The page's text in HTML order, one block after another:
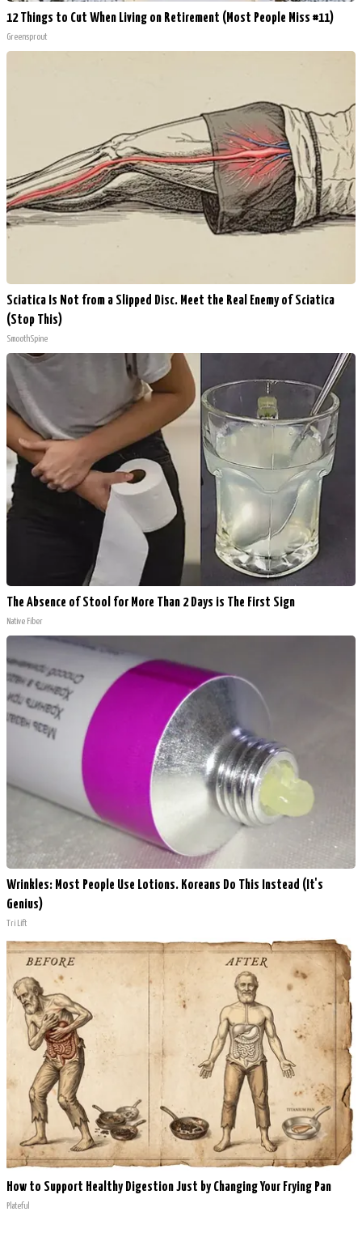
12 Things to Cut When Living on Retirement (Most People Miss #11)
Greensprout
Sciatica Is Not from a Slipped Disc. Meet the Real Enemy of Sciatica
(Stop This)
SmoothSpine
The Absence of Stool for More Than 2 Days is The First Sign
Native Fiber
Wrinkles: Most People Use Lotions. Koreans Do This Instead (It's
Genius)
Tri Lift
How to Support Healthy Digestion Just by Changing Your Frying Pan
Plateful